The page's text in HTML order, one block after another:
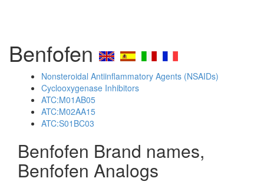
Benfofen
Nonsteroidal Antiinflammatory Agents (NSAIDs)
Cyclooxygenase Inhibitors
ATC:M01AB05
ATC:M02AA15
ATC:S01BC03
Benfofen Brand names,
Benfofen Analogs